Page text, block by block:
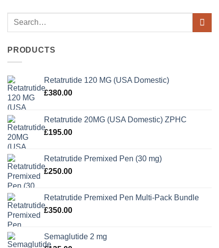
Search
PRODUCTS
Retatrutide 120 MG (USA Domestic)
£380.00
Retatrutide 20MG (USA Domestic) ZPHC
£195.00
Retatrutide Premixed Pen (30 mg)
£250.00
Retatrutide Premixed Pen Multi-Pack Bundle
£350.00
Semaglutide 2 mg